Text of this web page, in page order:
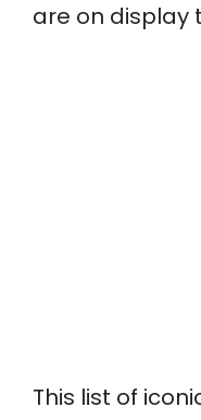
are on display
This list of